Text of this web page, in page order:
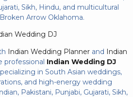
Sikh, Hindu, and multicultural
Arrow Oklahoma.
Wedding DJ
Indian Wedding Planner and Indian
professional Indian Wedding DJ
in South Asian weddings,
and high-energy wedding
Pakistani, Punjabi, Gujarati, Sikh,